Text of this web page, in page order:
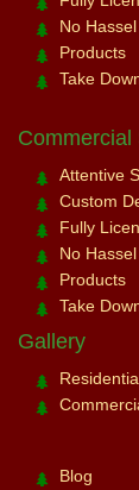
No
Products
Take
Commercial
Attentive
Custom
Fully
No
Products
Take
Gallery
Blog